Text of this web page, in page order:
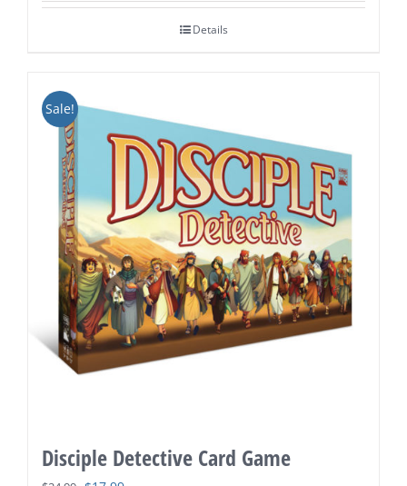
$9.99
Details
Sale!
Disciple Detective Card Game